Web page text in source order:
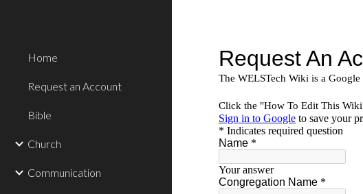
Home
Request an Account
Bible
Church
Communication